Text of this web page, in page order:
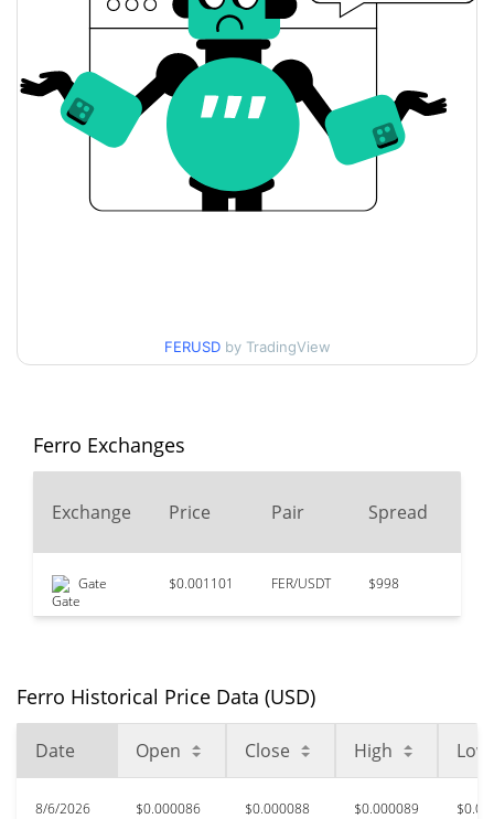
Yesterday's Change
Yesterday's Volume $1,605.807
Ferro Price History
7d Low / 7d High
$0.000082707243 /
90d Low / 90d High
$0.00008413175 /
52 Week Low / 52 Week
High
All Time High
$0.126073
All Time Low
Jul 30, 2026 (7 days ago)
$0.0000814
6.15%
FERUSD by TradingView
Ferro Exchanges
Exchange Price Pair Spread
Gate $0.001101 FER/USDT $998
Ferro Historical Price Data (USD)
Date Open Close High Low
8/6/2026 $0.000086 $0.000088 $0.000089